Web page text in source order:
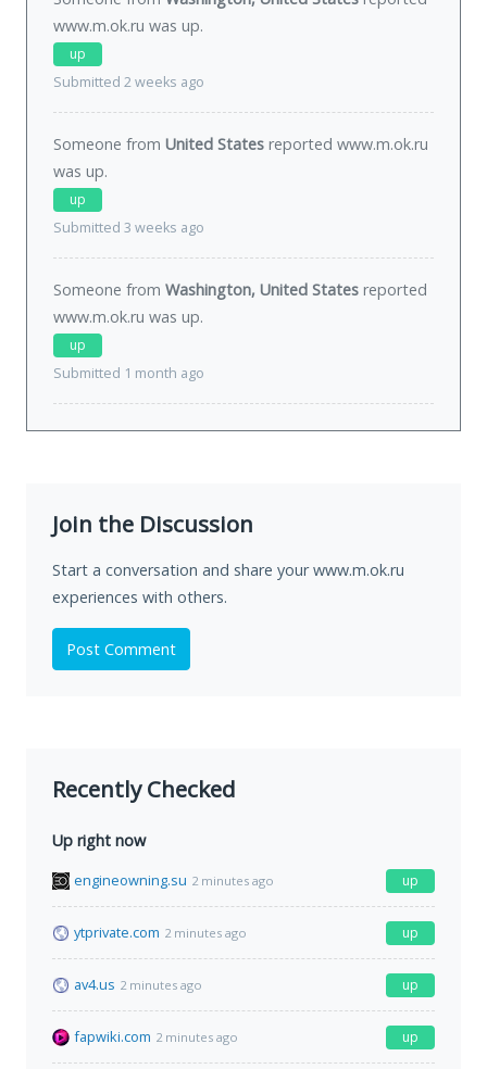
www.m.ok.ru was up.
up
Submitted 2 weeks ago
Someone from United States reported www.m.ok.ru
was up.
up
Submitted 3 weeks ago
Someone from Washington, United States reported
www.m.ok.ru was up.
up
Submitted 1 month ago
Join the Discussion
Start a conversation and share your www.m.ok.ru
experiences with others.
Post Comment
Recently Checked
Up right now
engineowning.su 2 minutes ago up
ytprivate.com 2 minutes ago up
av4.us 2 minutes ago up
fapwiki.com 2 minutes ago up